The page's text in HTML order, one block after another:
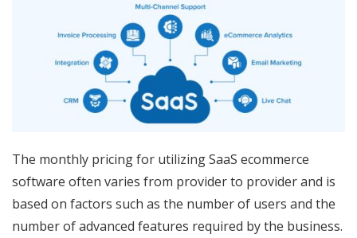
The monthly pricing for utilizing SaaS ecommerce
software often varies from provider to provider and is
based on factors such as the number of users and the
number of advanced features required by the business.